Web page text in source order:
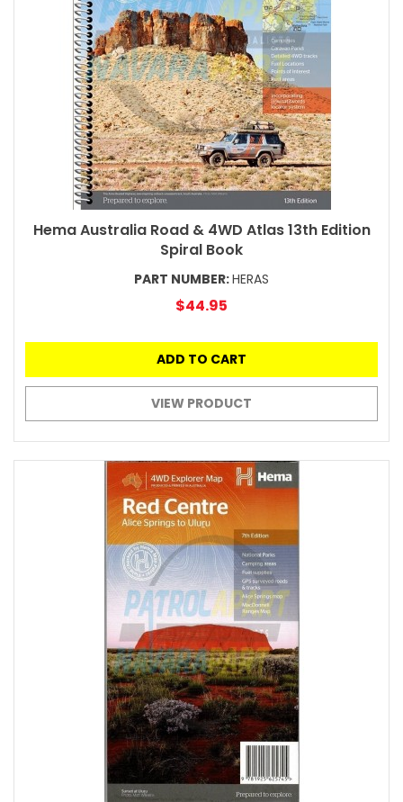
Hema Australia Road & 4WD Atlas 13th Edition
Spiral Book
PART NUMBER:HERAS
$44.95
ADD TO CART
VIEW PRODUCT